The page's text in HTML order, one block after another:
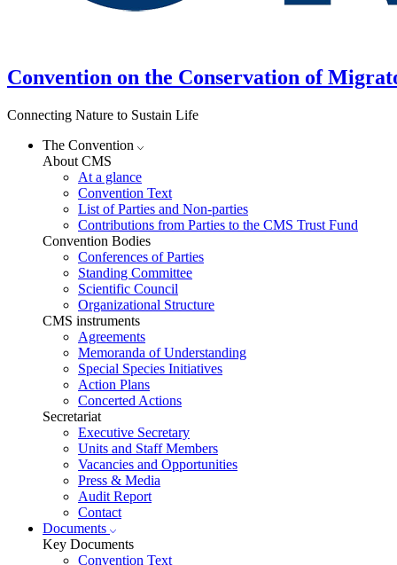
Convention on the Conservation of
Connecting Nature to Sustain Life
The Convention
About CMS
At a glance
Convention Text
List of Parties and Non-parties
Contributions from Parties to the CMS Trust Fund
Convention Bodies
Conferences of Parties
Standing Committee
Scientific Council
Organizational Structure
CMS instruments
Agreements
Memoranda of Understanding
Special Species Initiatives
Action Plans
Concerted Actions
Secretariat
Executive Secretary
Units and Staff Members
Vacancies and Opportunities
Press & Media
Audit Report
Contact
Documents
Key Documents
Convention Text